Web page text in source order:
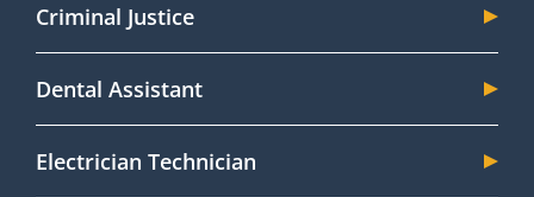
Criminal Justice
Dental Assistant
Electrician Technician